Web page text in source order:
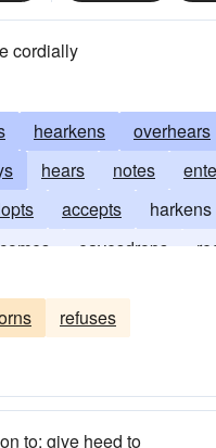
cordially
hearkens
overhears
hears notes
accepts
harkens
eavesdrops
refuses
to; give heed to